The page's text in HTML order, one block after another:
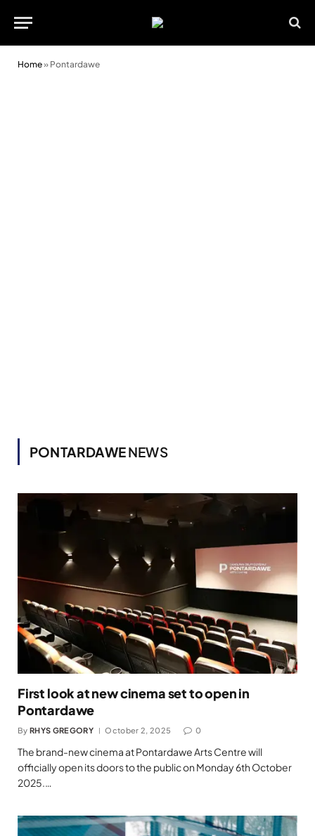
Home» Pontardawe
PONTARDAWENEWS
First look at new cinema set to open in
Pontardawe
By RHYS GREGORY October 2, 2025 0
The brand-new cinema at Pontardawe Arts Centre will
officially open its doors to the public on Monday 6th October
2025.…